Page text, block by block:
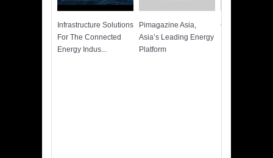
Infrastructure Solutions
For The Connected
Energy Indus...
Pimagazine Asia,
Asia’s Leading Energy
Platform
Cummins